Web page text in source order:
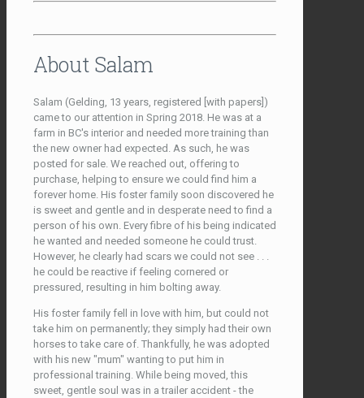
About Salam
Salam (Gelding, 13 years, registered [with papers])
came to our attention in Spring 2018. He was at a
farm in BC's interior and needed more training than
the new owner had expected. As such, he was
posted for sale. We reached out, offering to
purchase, helping to ensure we could find him a
forever home. His foster family soon discovered he
is sweet and gentle and in desperate need to find a
person of his own. Every fibre of his being indicated
he wanted and needed someone he could trust.
However, he clearly had scars we could not see . . .
he could be reactive if feeling cornered or
pressured, resulting in him bolting away.
His foster family fell in love with him, but could not
take him on permanently; they simply had their own
horses to take care of. Thankfully, he was adopted
with his new "mum" wanting to put him in
professional training. While being moved, this
sweet, gentle soul was in a trailer accident - the